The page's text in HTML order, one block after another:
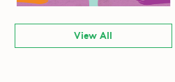
View All